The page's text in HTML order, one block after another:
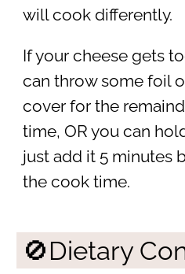
will cook differently.
If your cheese gets
can throw some foil
cover for the
time, OR you can
just add it 5 minutes
the cook time.
🚫Dietary